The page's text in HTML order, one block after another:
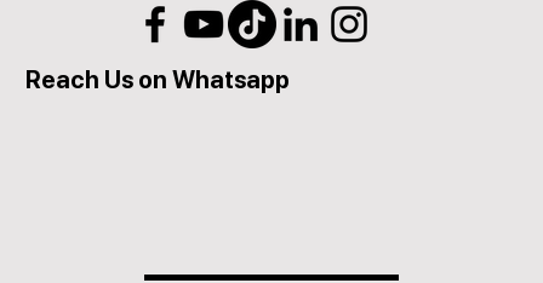
Reach Us on Whatsapp